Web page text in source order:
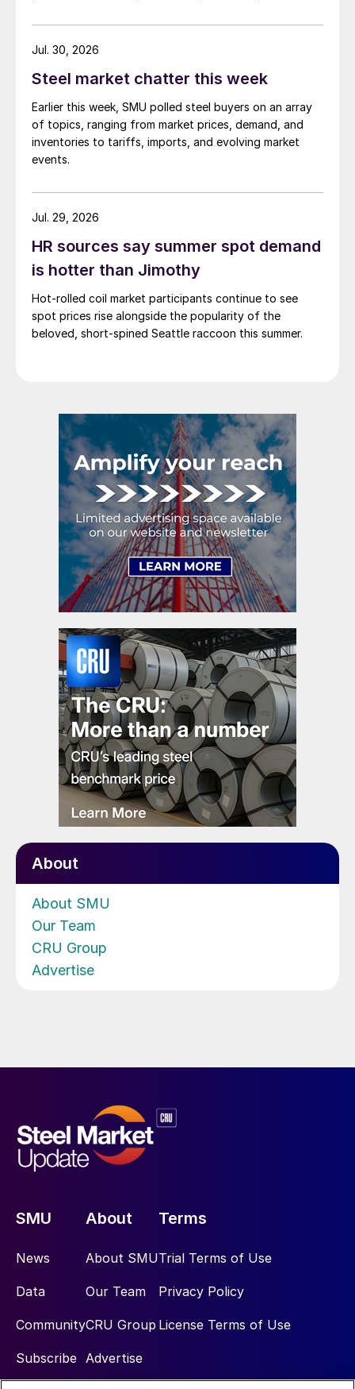
amid elevated freight rates and European caution,
while Turkish HR coil export prices came under
Steel market chatter this week
Earlier this week, SMU polled steel buyers on an array
of topics, ranging from market prices, demand, and
inventories to tariffs, imports, and evolving market
events.
Jul. 30, 2026
HR sources say summer spot demand
is hotter than Jimothy
Hot-rolled coil market participants continue to see
spot prices rise alongside the popularity of the
beloved, short-spined Seattle raccoon this summer.
Jul. 29, 2026
About
About SMU
Our Team
CRU Group
Advertise
SMU
News
Data
Community
Subscribe
About
About SMU
Our Team
CRU Group
Advertise
Terms
Trial Terms of Use
Privacy Policy
License Terms of Use